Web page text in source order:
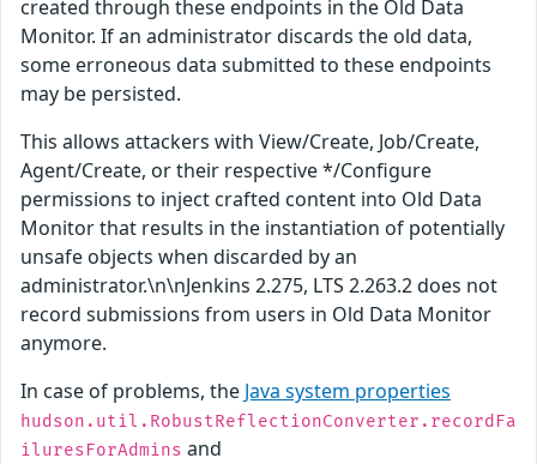
created through these endpoints in the Old Data
Monitor. If an administrator discards the old data,
some erroneous data submitted to these endpoints
may be persisted.
This allows attackers with View/Create, Job/Create,
Agent/Create, or their respective */Configure
permissions to inject crafted content into Old Data
Monitor that results in the instantiation of potentially
unsafe objects when discarded by an
administrator.\n\nJenkins 2.275, LTS 2.263.2 does not
record submissions from users in Old Data Monitor
anymore.
In case of problems, the Java system properties
hudson.util.RobustReflectionConverter.recordFa
iluresForAdmins and